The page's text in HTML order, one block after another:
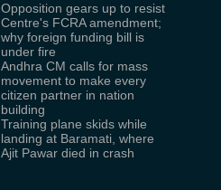
Opposition gears up to resist
Centre's FCRA amendment;
why foreign funding bill is
under fire
Andhra CM calls for mass
movement to make every
citizen partner in nation
building
Training plane skids while
landing at Baramati, where
Ajit Pawar died in crash